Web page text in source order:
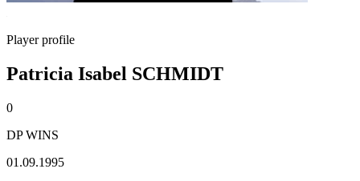
Player profile
Patricia Isabel SCHMIDT
0
DP WINS
01.09.1995